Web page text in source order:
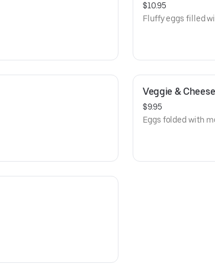
$10.95
Fluffy eggs filled
Veggie &
$9.95
Eggs folded with